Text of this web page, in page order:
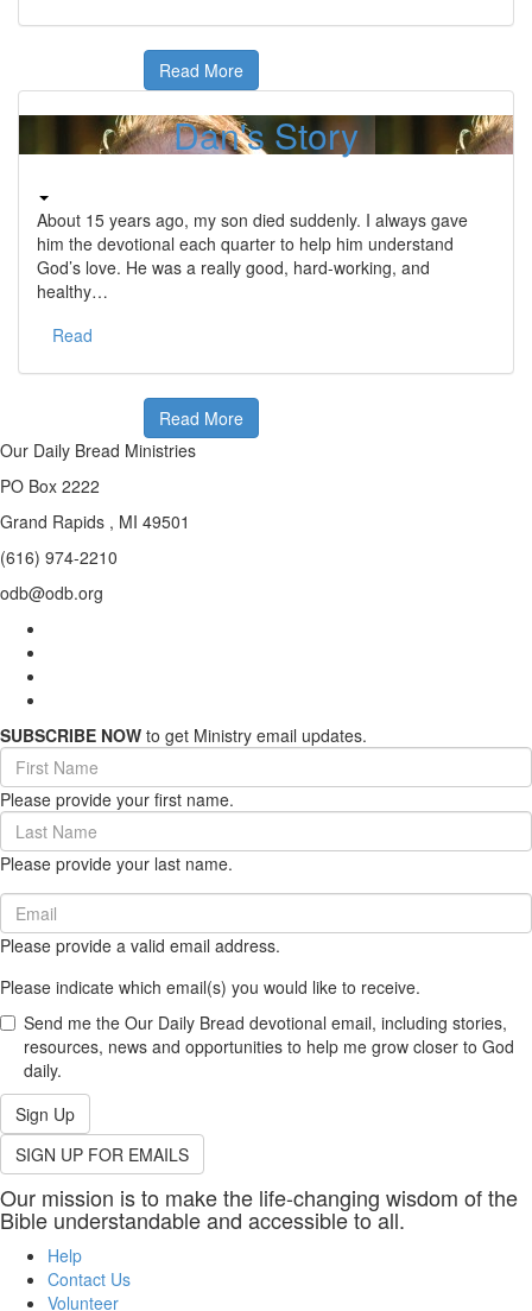
Read More
Dan's Story
About 15 years ago, my son died suddenly. I always gave
him the devotional each quarter to help him understand
God’s love. He was a really good, hard-working, and
healthy…
Read
Read More
Our Daily Bread Ministries
PO Box 2222
Grand Rapids , MI 49501
(616) 974-2210
odb@odb.org
SUBSCRIBE NOW to get Ministry email updates.
First
Name
(required)
Please provide your first name.
Last
Name
(required)
Please provide your last name.
Email
(required)
Please provide a valid email address.
Please indicate which email(s) you would like to receive.
Send me the Our Daily Bread devotional email, including stories,
resources, news and opportunities to help me grow closer to God
daily.
Sign Up
SIGN UP FOR EMAILS
Our mission is to make the life-changing wisdom of the
Bible understandable and accessible to all.
Help
Contact Us
Volunteer